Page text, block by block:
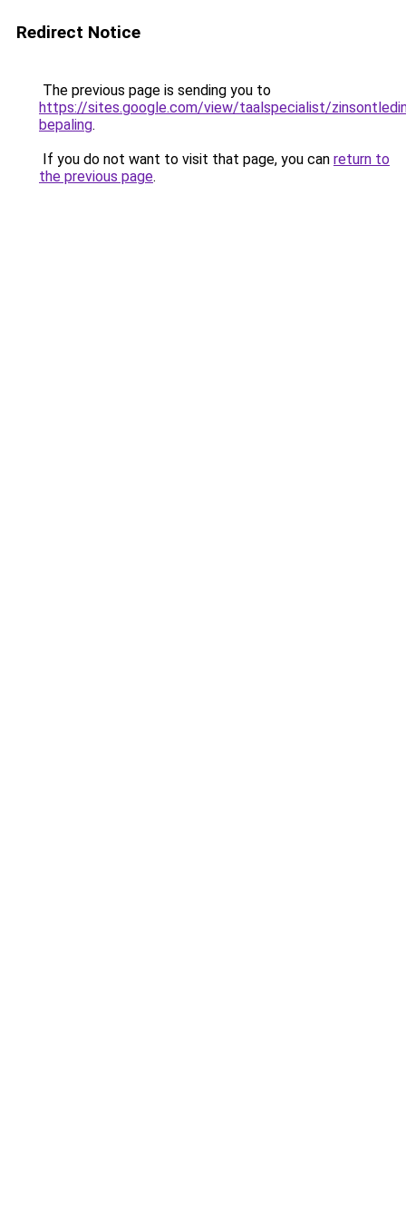
Redirect Notice
The previous page is sending you to
https://sites.google.com/view/taalspecialist/
bepaling.
If you do not want to visit that page, you can return to
the previous page.